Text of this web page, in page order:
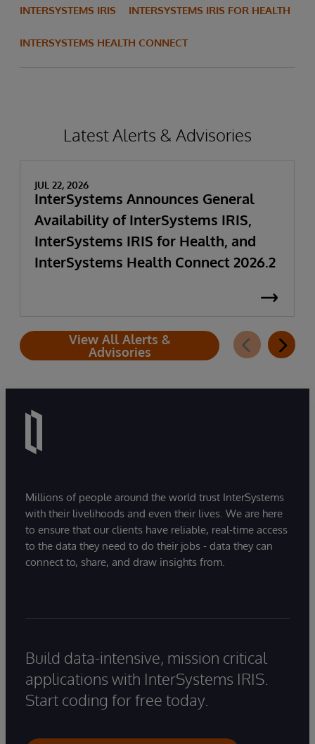
INTERSYSTEMS IRIS INTERSYSTEMS IRIS FOR HEALTH
INTERSYSTEMS HEALTH CONNECT
Latest Alerts & Advisories
JUL 22, 2026
InterSystems Announces General
Availability of InterSystems IRIS,
InterSystems IRIS for Health, and
InterSystems Health Connect 2026.2
View All Alerts &
Advisories
Millions of people around the world trust InterSystems
with their livelihoods and even their lives. We are here
to ensure that our clients have reliable, real-time access
to the data they need to do their jobs - data they can
connect to, share, and draw insights from.
Build data-intensive, mission critical
applications with InterSystems IRIS.
Start coding for free today.